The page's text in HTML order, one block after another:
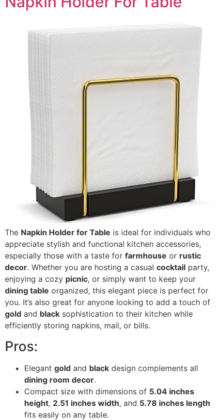
The Napkin Holder for Table is ideal for individuals who
appreciate stylish and functional kitchen accessories,
especially those with a taste for farmhouse or rustic
decor. Whether you are hosting a casual cocktail party,
enjoying a cozy picnic, or simply want to keep your
dining table organized, this elegant piece is perfect for
you. It’s also great for anyone looking to add a touch of
gold and black sophistication to their kitchen while
efficiently storing napkins, mail, or bills.
Pros:
Elegant gold and black design complements all
dining room decor.
Compact size with dimensions of 5.04 inches
height, 2.51 inches width, and 5.78 inches length
fits easily on any table.